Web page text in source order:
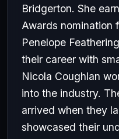
Bridgerton. She
Awards nomination
Penelope
their career with
Nicola Coughlan
into the industry.
arrived when they
showcased their